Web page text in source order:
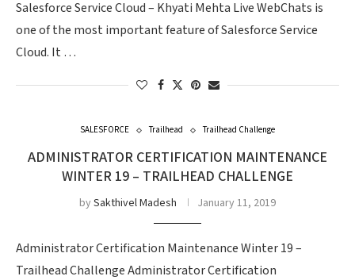
Salesforce Service Cloud – Khyati Mehta Live WebChats is
one of the most important feature of Salesforce Service
Cloud. It …
SALESFORCE Trailhead Trailhead Challenge
ADMINISTRATOR CERTIFICATION MAINTENANCE
WINTER 19 – TRAILHEAD CHALLENGE
bySakthivel Madesh January 11, 2019
Administrator Certification Maintenance Winter 19 –
Trailhead Challenge Administrator Certification